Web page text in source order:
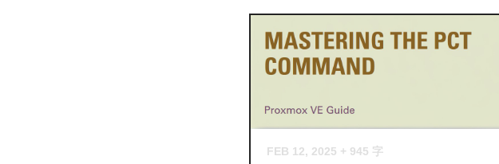
FEB 12, 2025 + 945 字